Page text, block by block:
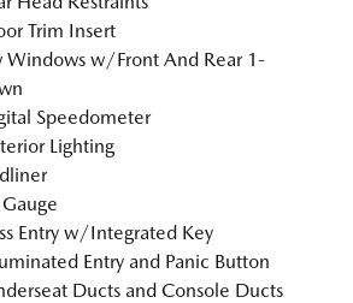
Trim Insert
Windows w/Front And Rear 1-
Speedometer
Lighting
Entry w/Integrated Key
Entry and Panic Button
Ducts and Console Ducts